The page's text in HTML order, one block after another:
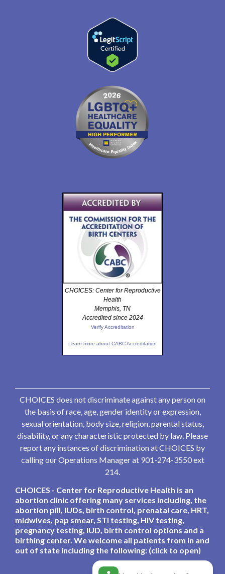
CHOICES: Center for Reproductive
Health
Memphis, TN
Accredited since 2024
Verify Accreditation
Learn more about CABC Accreditation
CHOICES does not discriminate against any person on
the basis of race, age, gender identity or expression,
sexual orientation, body size, religion, parental status,
disability, or any characteristic protected by law. Please
report any instances of discrimination at CHOICES by
calling our Operations Manager at 901-274-3550 ext
214.
CHOICES - Center for Reproductive Health is an
abortion clinic offering many services including, the
abortion pill, IUDs, birth control, prenatal care, HRT,
midwives, pap smear, STI testing, HIV testing,
pregnancy testing, IUD, birth control options and a
birthing center. We welcome all patients from in and
out of state including the following: (click to open)